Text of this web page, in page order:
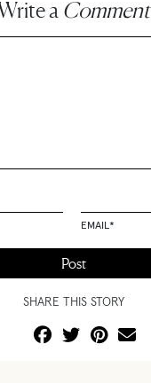
a Comment
EMAIL *
SHARE THIS STORY